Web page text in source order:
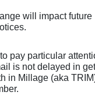
will impact
pay particular
is not delayed in
in Millage (aka